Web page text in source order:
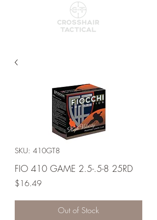
SKU: 410GT8
FIO 410 GAME 2.5-.5-8 25RD
$16.49Price
Out of Stock